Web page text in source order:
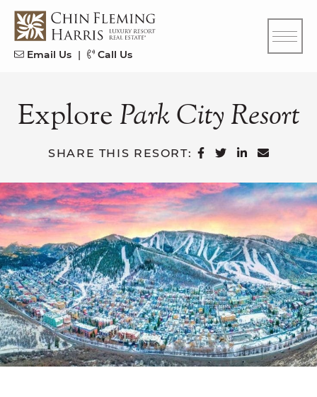
Skip to content
CFH
Email Us | Call Us
Explore ParkCityResort
SHARE THIS RESORT: SHARE ON
SHARE ON
SHARE